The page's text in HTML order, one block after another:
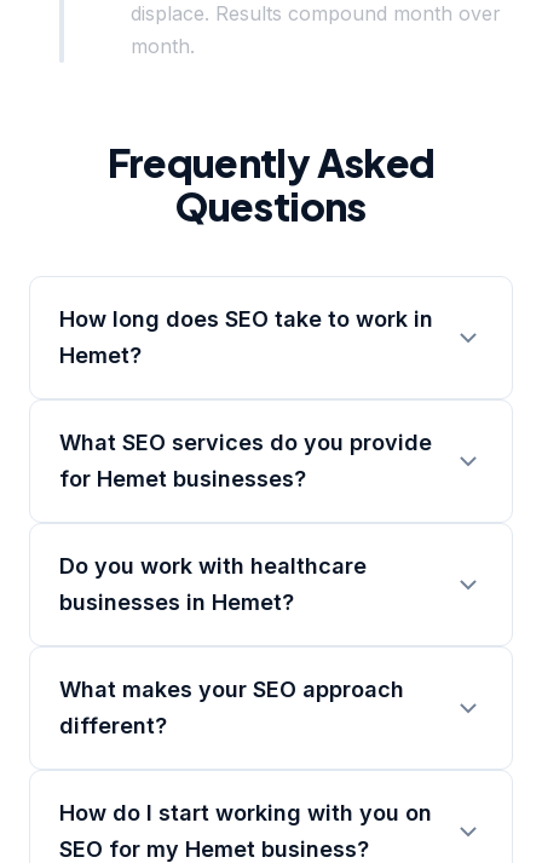
displace. Results compound month over
month.
Frequently Asked
Questions
How long does SEO take to work in
Hemet?
What SEO services do you provide
for Hemet businesses?
Do you work with healthcare
businesses in Hemet?
What makes your SEO approach
different?
How do I start working with you on
SEO for my Hemet business?